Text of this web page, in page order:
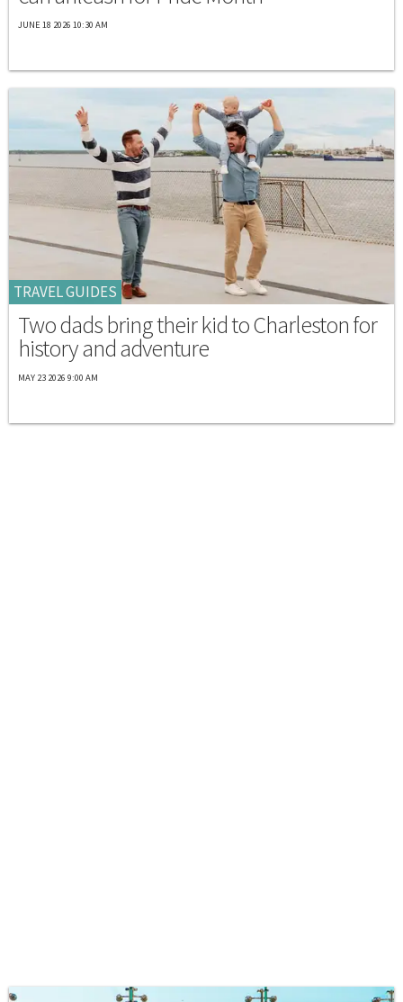
JUNE 18 2026 10:30 AM
TRAVEL GUIDES
Two dads bring their kid to Charleston for
history and adventure
MAY 23 2026 9:00 AM